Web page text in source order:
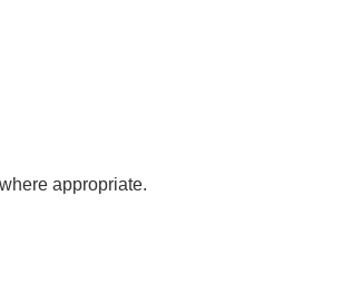
appropriate.